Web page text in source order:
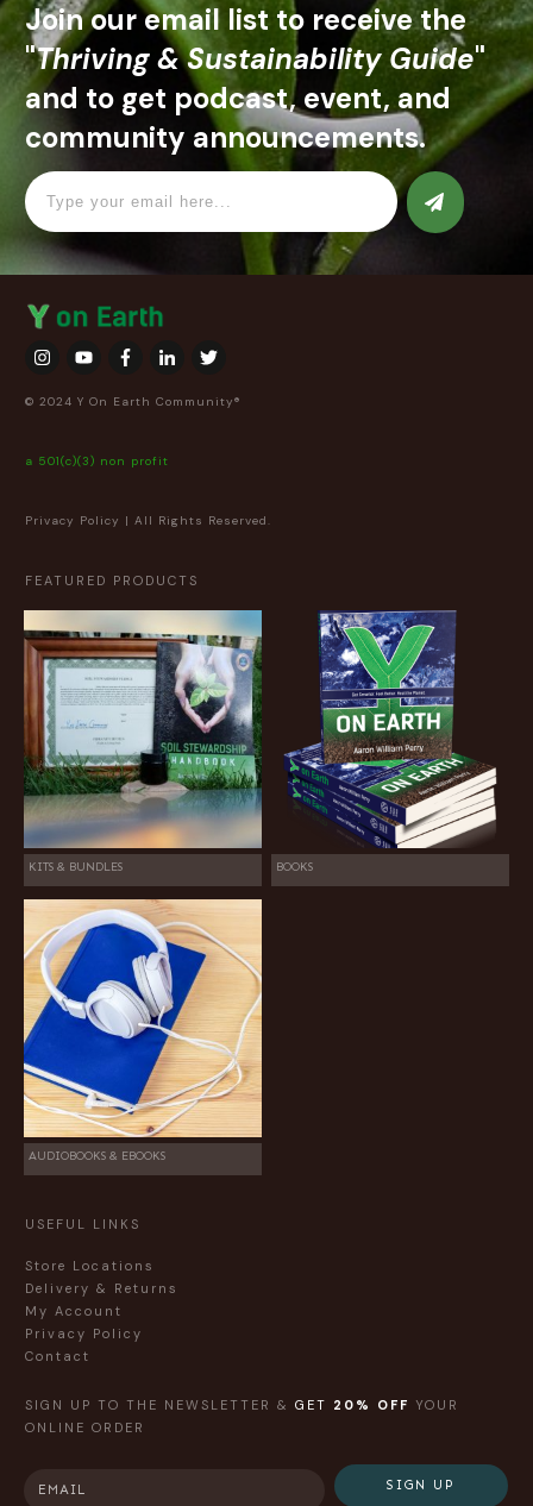
Join our email list to receive the
"Thriving & Sustainability Guide"
and to get podcast, event, and
community announcements.
© 2024 Y On Earth Community®
a 501(c)(3) non profit
Privacy Policy | All Rights Reserved.
FEATURED PRODUCTS
KITS & BUNDLES BOOKS
AUDIOBOOKS & EBOOKS
USEFUL LINKS
Store Locations
Delivery & Returns
My Account
Privacy Policy
Contact
SIGN UP TO THE NEWSLETTER & GET 20% OFF YOUR
ONLINE ORDER
SIGN UP